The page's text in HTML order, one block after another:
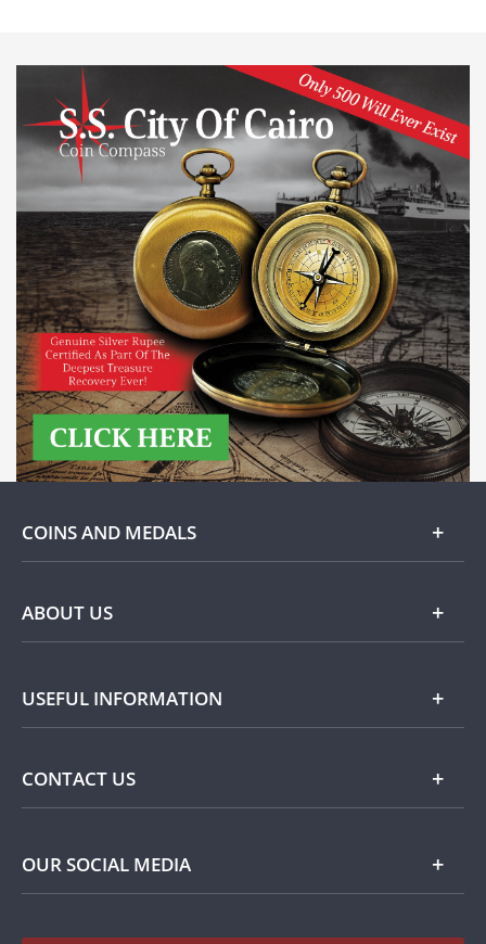
COINS AND MEDALS
Gold
Commemorative
ABOUT US
USEFUL INFORMATION
Terms and Conditions
Privacy Policy
CONTACT US
OUR SOCIAL MEDIA
Follow us on Instagram